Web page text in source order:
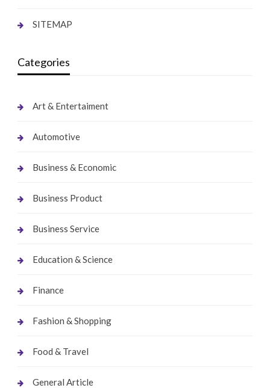
SITEMAP
Categories
Art & Entertaiment
Automotive
Business & Economic
Business Product
Business Service
Education & Science
Finance
Fashion & Shopping
Food & Travel
General Article